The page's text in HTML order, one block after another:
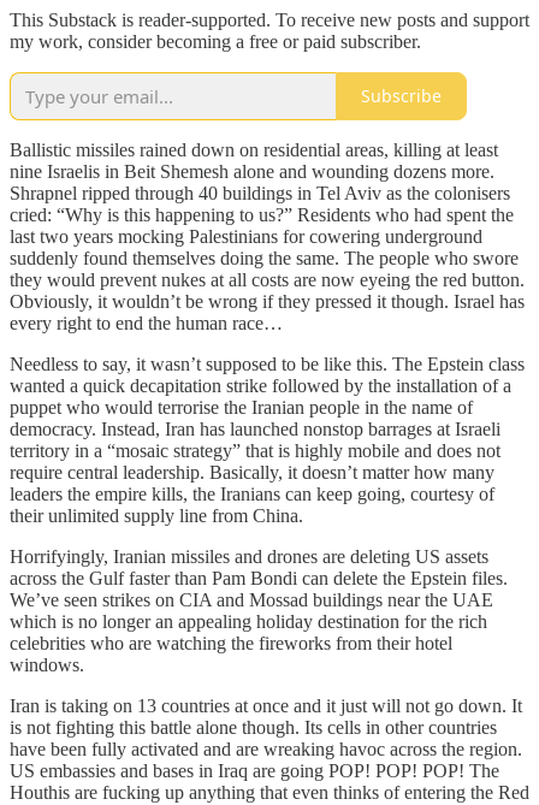
This Substack is reader-supported. To receive new posts and support
my work, consider becoming a free or paid subscriber.
Subscribe
Ballistic missiles rained down on residential areas, killing at least
nine Israelis in Beit Shemesh alone and wounding dozens more.
Shrapnel ripped through 40 buildings in Tel Aviv as the colonisers
cried: “Why is this happening to us?” Residents who had spent the
last two years mocking Palestinians for cowering underground
suddenly found themselves doing the same. The people who swore
they would prevent nukes at all costs are now eyeing the red button.
Obviously, it wouldn’t be wrong if they pressed it though. Israel has
every right to end the human race…
Needless to say, it wasn’t supposed to be like this. The Epstein class
wanted a quick decapitation strike followed by the installation of a
puppet who would terrorise the Iranian people in the name of
democracy. Instead, Iran has launched nonstop barrages at Israeli
territory in a “mosaic strategy” that is highly mobile and does not
require central leadership. Basically, it doesn’t matter how many
leaders the empire kills, the Iranians can keep going, courtesy of
their unlimited supply line from China.
Horrifyingly, Iranian missiles and drones are deleting US assets
across the Gulf faster than Pam Bondi can delete the Epstein files.
We’ve seen strikes on CIA and Mossad buildings near the UAE
which is no longer an appealing holiday destination for the rich
celebrities who are watching the fireworks from their hotel
windows.
Iran is taking on 13 countries at once and it just will not go down. It
is not fighting this battle alone though. Its cells in other countries
have been fully activated and are wreaking havoc across the region.
US embassies and bases in Iraq are going POP! POP! POP! The
Houthis are fucking up anything that even thinks of entering the Red